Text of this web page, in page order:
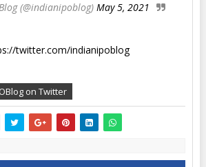
(@indianipoblog) May 5, 2021
twitter.com/indianipoblog
on Twitter